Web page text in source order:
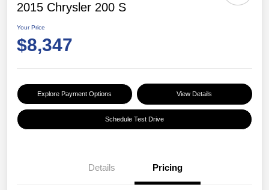
2015 Chrysler 200 S
Your Price
$8,347
Explore Payment Options View Details
Schedule Test Drive
Details Pricing